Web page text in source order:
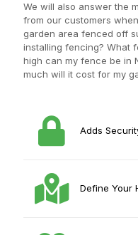
We will also answer the
from our customers
garden area fenced off
installing fencing? What
high can my fence be in
much will it cost for my
Adds
Define Your